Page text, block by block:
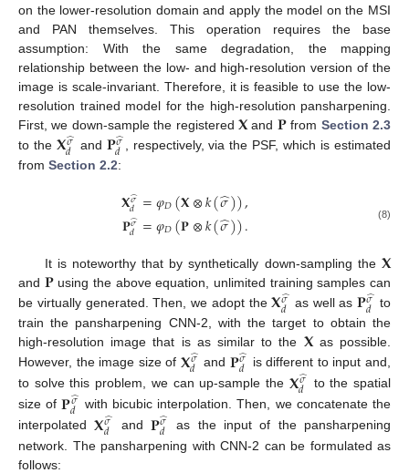
on the lower-resolution domain and apply the model on the MSI
and PAN themselves. This operation requires the base
assumption: With the same degradation, the mapping
relationship between the low- and high-resolution version of the
image is scale-invariant. Therefore, it is feasible to use the low-
resolution trained model for the high-resolution pansharpening.
First, we down-sample the registered 𝐗 and 𝐏from Section 2.3
to the 𝐗𝜎
̂
𝑑 and 𝐏𝜎
̂
𝑑
, respectively, via the PSF, which is estimated
from Section 2.2:
𝐗𝜎
̂
𝑑 =𝜑𝐷(𝐗⊗𝑘(𝜎
̂)),
𝐏𝜎
̂
𝑑 =𝜑𝐷(𝐏⊗𝑘(𝜎
̂)). (8)
It is noteworthy that by synthetically down-sampling the 𝐗
and 𝐏using the above equation, unlimited training samples can
be virtually generated. Then, we adopt the𝐗𝜎
̂
𝑑 as well as𝐏𝜎
̂
𝑑 to
train the pansharpening CNN-2, with the target to obtain the
high-resolution image that is as similar to the 𝐗as possible.
However, the image size of 𝐗𝜎
̂
𝑑 and𝐏𝜎
̂
𝑑
is different to input and,
to solve this problem, we can up-sample the 𝐗𝜎
̂
𝑑
to the spatial
size of𝐏𝜎
̂
𝑑
with bicubic interpolation. Then, we concatenate the
interpolated𝐗𝜎
̂
𝑑 and 𝐏𝜎
̂
𝑑
as the input of the pansharpening
network. The pansharpening with CNN-2 can be formulated as
follows: